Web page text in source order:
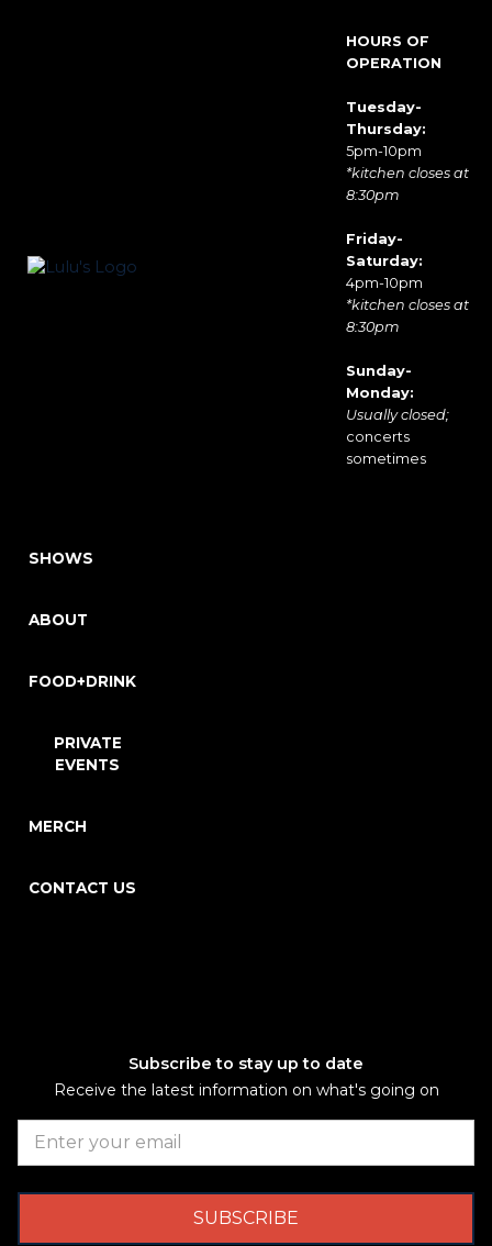
HOURS OF
OPERATION
Tuesday-
Thursday:
5pm-10pm
*kitchen closes at
8:30pm
Friday-
Saturday:
4pm-10pm
*kitchen closes at
8:30pm
Sunday-
Monday:
Usually closed;
concerts
sometimes
SHOWS
ABOUT
FOOD+DRINK
PRIVATE
EVENTS
MERCH
CONTACT US
Subscribe to stay up to date
Receive the latest information on what's going on